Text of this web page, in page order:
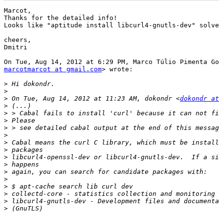
Marcot,
Thanks for the detailed info!
Looks like "aptitude install libcurl4-gnutls-dev"
cheers,
Dmitri
marcotmarcot at gmail.com> wrote:
>
>
> On Tue, Aug 14, 2012 at 11:23 AM, dokondr <dokondr
>
>
>
>
>
>
>
>
>
>
>
>
>
>
>